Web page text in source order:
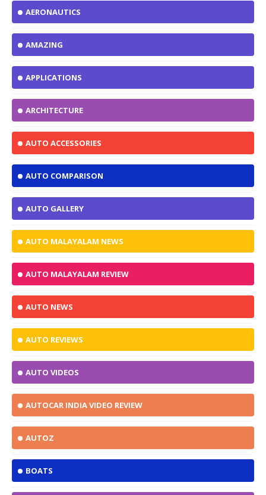
AERONAUTICS
AMAZING
APPLICATIONS
ARCHITECTURE
AUTO ACCESSORIES
AUTO COMPARISON
AUTO GALLERY
AUTO MALAYALAM NEWS
AUTO MALAYALAM REVIEW
AUTO NEWS
AUTO REVIEWS
AUTO VIDEOS
AUTOCAR INDIA VIDEO REVIEW
AUTOZ
BOATS